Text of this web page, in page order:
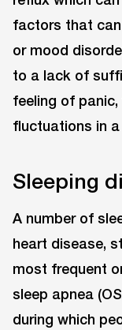
factors that
or mood
to a lack of
feeling of
fluctuations in
Sleeping
A number of
heart disease,
most frequent
sleep apnea
during which